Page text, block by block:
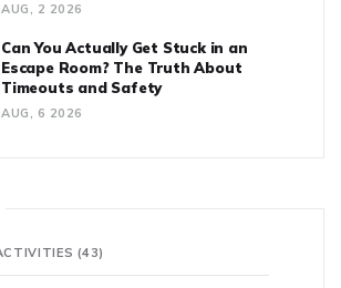
AUG, 2 2026
Can You Actually Get Stuck in an
Escape Room? The Truth About
Timeouts and Safety
AUG, 6 2026
(43)